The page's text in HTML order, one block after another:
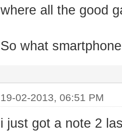
where all the good
So what
19-02-2013, 06:51 PM
i just got a note 2